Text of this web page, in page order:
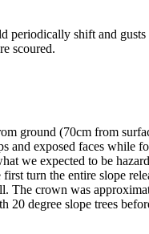
shift and
scoured.
ground (70cm from
exposed faces while
we expected to be
turn the entire slope
The crown was
degree slope trees